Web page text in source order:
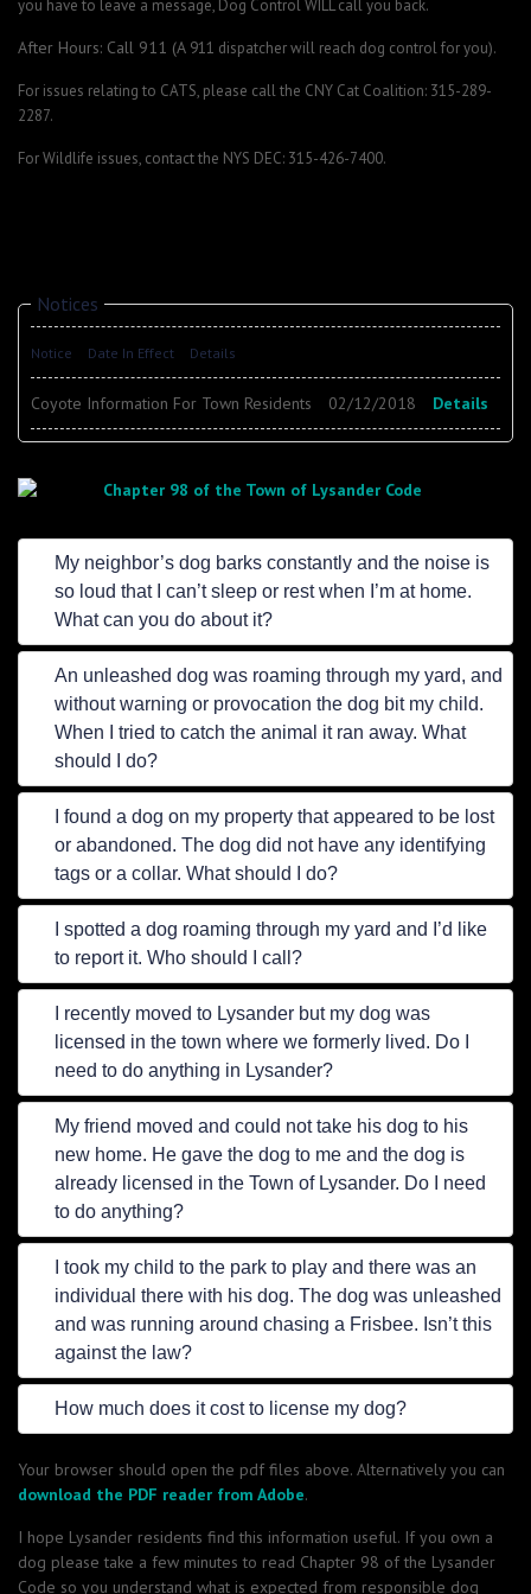
you have to leave a message, Dog Control WILL call you back.
After Hours: Call 911 (A 911 dispatcher will reach dog control for you).
For issues relating to CATS, please call the CNY Cat Coalition: 315-289-
2287.
For Wildlife issues, contact the NYS DEC: 315-426-7400.
Notices
Notice Date In Effect Details
Coyote Information For Town Residents 02/12/2018 Details
Chapter 98 of the Town of Lysander Code
My neighbor’s dog barks constantly and the noise is
so loud that I can’t sleep or rest when I’m at home.
What can you do about it?
An unleashed dog was roaming through my yard, and
without warning or provocation the dog bit my child.
When I tried to catch the animal it ran away. What
should I do?
I found a dog on my property that appeared to be lost
or abandoned. The dog did not have any identifying
tags or a collar. What should I do?
I spotted a dog roaming through my yard and I’d like
to report it. Who should I call?
I recently moved to Lysander but my dog was
licensed in the town where we formerly lived. Do I
need to do anything in Lysander?
My friend moved and could not take his dog to his
new home. He gave the dog to me and the dog is
already licensed in the Town of Lysander. Do I need
to do anything?
I took my child to the park to play and there was an
individual there with his dog. The dog was unleashed
and was running around chasing a Frisbee. Isn’t this
against the law?
How much does it cost to license my dog?
Your browser should open the pdf files above. Alternatively you can
download the PDF reader from Adobe.
I hope Lysander residents find this information useful. If you own a
dog please take a few minutes to read Chapter 98 of the Lysander
Code so you understand what is expected from responsible dog